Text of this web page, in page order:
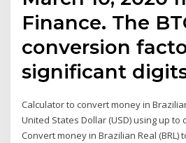
Finance. The
conversion
significant
Calculator to convert money in
United States Dollar (USD) using up
Convert money in Brazilian Real